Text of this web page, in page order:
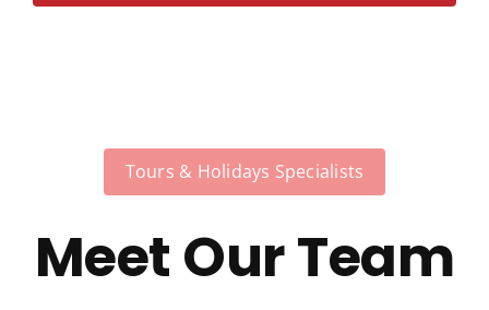
Tours & Holidays Specialists
Meet Our Team